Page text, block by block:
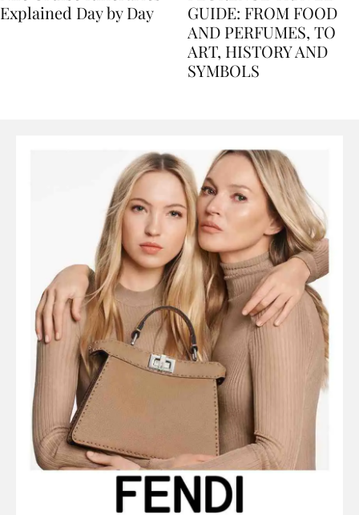
Nile Cruise Itineraries
FLORENCE TRAVEL
GUIDE: FROM FOOD
AND PERFUMES, TO
ART, HISTORY AND